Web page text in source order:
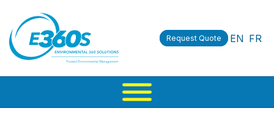
Request Quote EN FR